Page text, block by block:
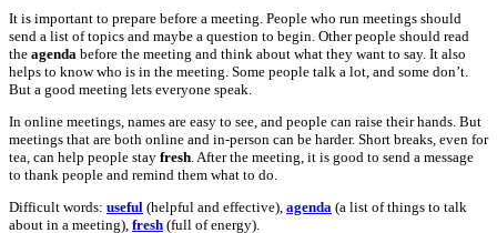
It is important to prepare before a meeting. People who run meetings should
send a list of topics and maybe a question to begin. Other people should read
the agenda before the meeting and think about what they want to say. It also
helps to know who is in the meeting. Some people talk a lot, and some don’t.
But a good meeting lets everyone speak.
In online meetings, names are easy to see, and people can raise their hands. But
meetings that are both online and in-person can be harder. Short breaks, even for
tea, can help people stay fresh . After the meeting, it is good to send a message
to thank people and remind them what to do.
Difficult words: useful (helpful and effective), agenda (a list of things to talk
about in a meeting), fresh (full of energy).